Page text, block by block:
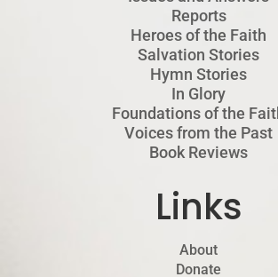
Reports
Heroes of the Faith
Salvation Stories
Hymn Stories
In Glory
Foundations of the
Voices from the Past
Book Reviews
Links
About
Donate